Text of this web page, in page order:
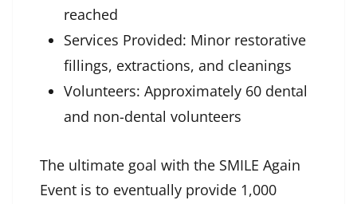
reached
Services Provided: Minor restorative
fillings, extractions, and cleanings
Volunteers: Approximately 60 dental
and non-dental volunteers
The ultimate goal with the SMILE Again
Event is to eventually provide 1,000